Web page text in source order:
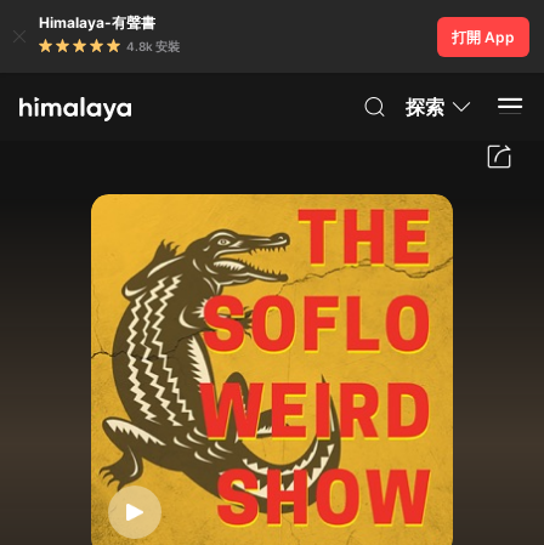
Himalaya-有聲書
4.8k 安裝
打開 App
探索